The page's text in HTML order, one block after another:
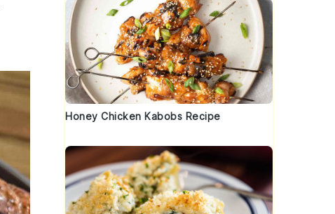
Honey Chicken Kabobs Recipe